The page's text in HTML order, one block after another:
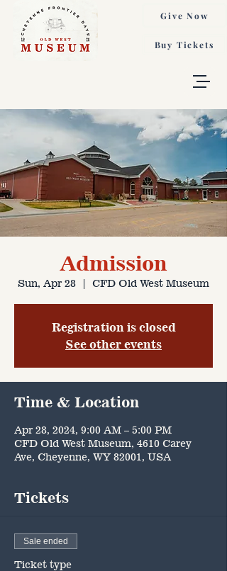
Buy Tickets
Give Now
Admission
Sun, Apr 28
  |
CFD Old West Museum
Registration is closed
See other events
Time & Location
Apr 28, 2024, 9:00 AM – 5:00 PM
CFD Old West Museum, 4610 Carey
Ave, Cheyenne, WY 82001, USA
Tickets
Sale ended
Ticket type